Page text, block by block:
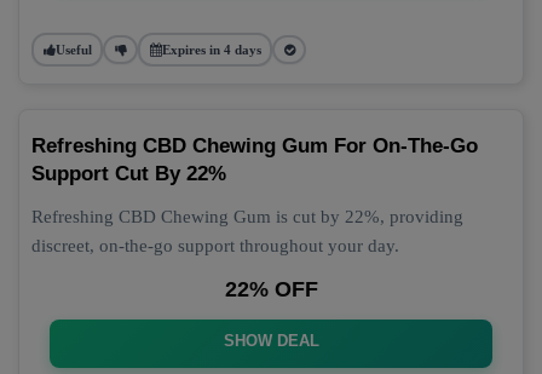
Useful Expires in 4 days
Refreshing CBD Chewing Gum For On-The-Go
Support Cut By 22%
Refreshing CBD Chewing Gum is cut by 22%, providing
discreet, on-the-go support throughout your day.
22% OFF
SHOW DEAL